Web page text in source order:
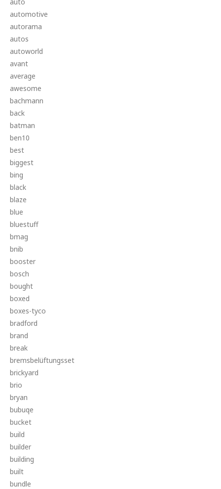
automotive
autorama
autos
autoworld
avant
average
awesome
bachmann
back
batman
ben10
best
biggest
bing
black
blaze
blue
bluestuff
bmag
bnib
booster
bosch
bought
boxed
boxes-tyco
bradford
brand
break
bremsbelüftungsset
brickyard
brio
bryan
bubuqe
bucket
build
builder
building
built
bundle